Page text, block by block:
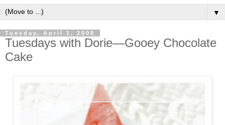
▼
Tuesday, April 1, 2008
Tuesdays with Dorie—Gooey Chocolate
Cake